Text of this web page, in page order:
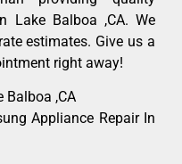
Lake Balboa ,CA. We
estimates. Give us a
right away!
Balboa ,CA
Appliance Repair In